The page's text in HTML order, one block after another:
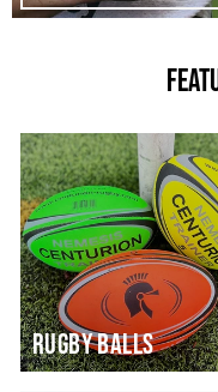
RUGBY BALLS